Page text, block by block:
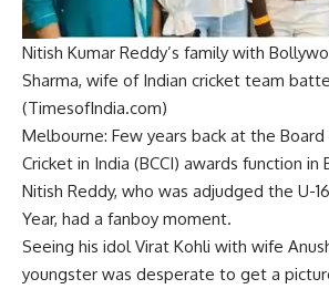
Nitish Kumar Reddy’s family with
Sharma, wife of Indian cricket team
(TimesofIndia.com)
Melbourne: Few years back at the
Cricket in India (BCCI) awards function in
Nitish Reddy, who was adjudged the U-
Year, had a fanboy moment.
Seeing his idol Virat Kohli with wife
youngster was desperate to get a